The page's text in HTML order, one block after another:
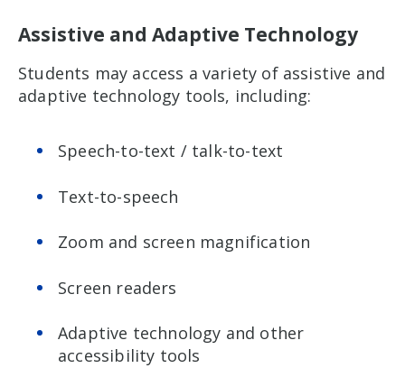
Assistive and Adaptive Technology
Students may access a variety of assistive and
adaptive technology tools, including:
Speech-to-text / talk-to-text
Text-to-speech
Zoom and screen magnification
Screen readers
Adaptive technology and other
accessibility tools